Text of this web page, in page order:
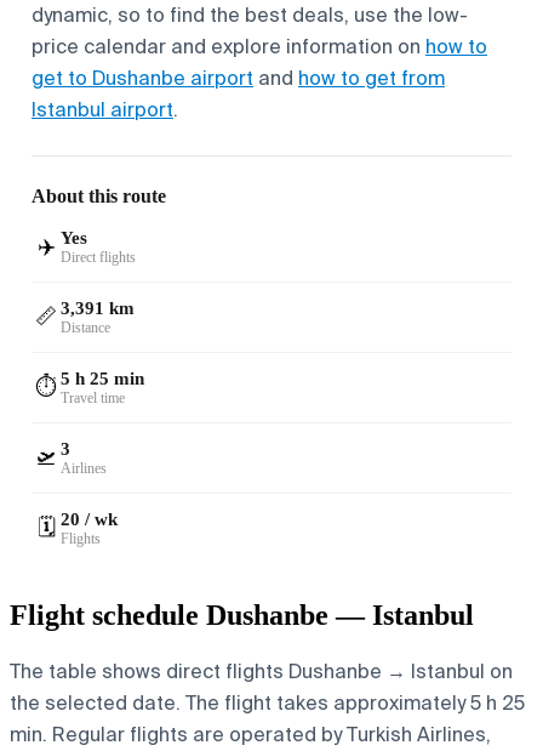
dynamic, so to find the best deals, use the low-
price calendar and explore information on how to
get to Dushanbe airport and how to get from
Istanbul airport.
About this route
✈️ Yes
Direct flights
📏 3,391 km
Distance
⏱️5 h 25 min
Travel time
🛫 3
Airlines
🗓️ 20 / wk
Flights
Flight schedule Dushanbe — Istanbul
The table shows direct flights Dushanbe → Istanbul on
the selected date. The flight takes approximately 5 h 25
min. Regular flights are operated by Turkish Airlines,